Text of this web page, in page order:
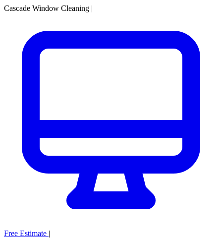
Cascade Window Cleaning |
Free Estimate |